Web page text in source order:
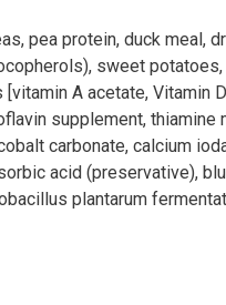
pea protein, duck
sweet
A acetate,
supplement,
carbonate, calcium
acid (preservative),
plantarum